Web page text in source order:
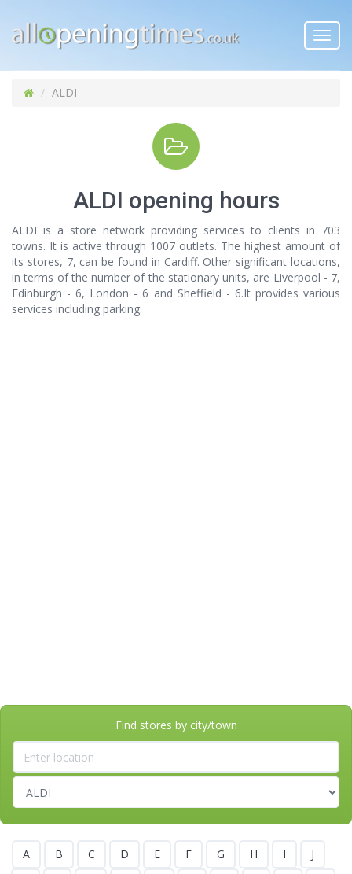
ALDI
ALDI opening hours
ALDI is a store network providing services to clients in 703
towns. It is active through 1007 outlets. The highest amount of
its stores, 7, can be found in Cardiff. Other significant locations,
in terms of the number of the stationary units, are Liverpool - 7,
Edinburgh - 6, London - 6 and Sheffield - 6.It provides various
services including parking.
Find stores by city/town
A B C D E F G H I
J